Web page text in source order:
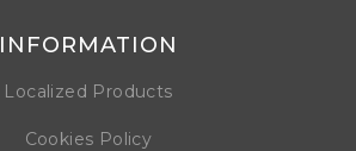
INFORMATION
Localized Products
Cookies Policy